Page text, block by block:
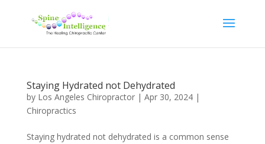
Staying Hydrated not Dehydrated
by Los Angeles Chiropractor| Apr 30, 2024|
Chiropractics
Staying hydrated not dehydrated is a common sense